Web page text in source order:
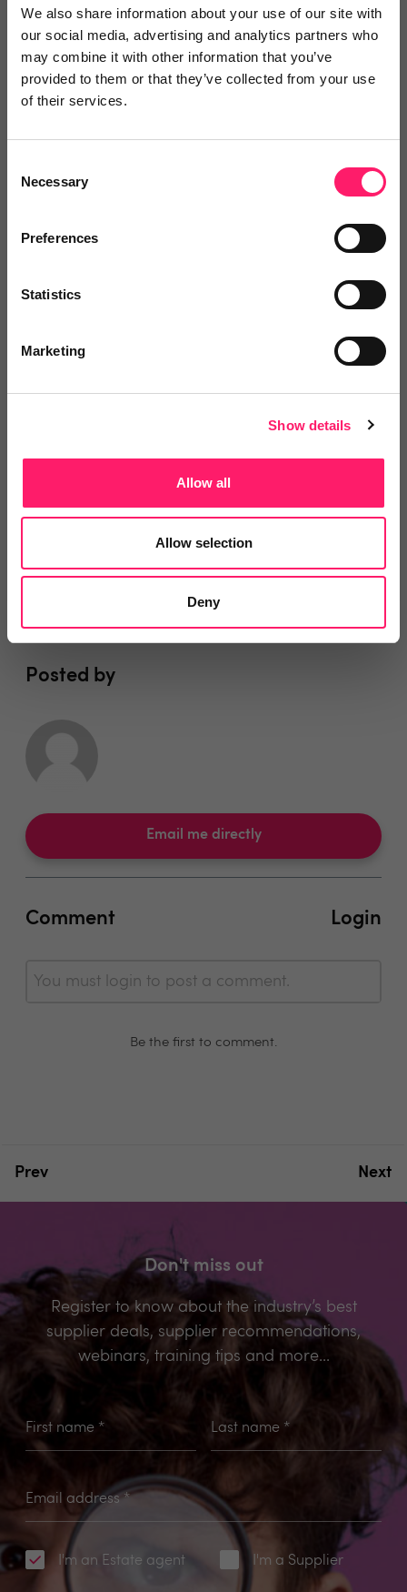
We also share information about your use of our site with
our social media, advertising and analytics partners who
may combine it with other information that you’ve
provided to them or that they’ve collected from your use
of their services.
Selection
Necessary
Preferences
Statistics
Marketing
Show details
Allow all
Allow selection
Deny
To find out how View My Chain can help your agency
You are missing out!
or toendorsethis person as an influencer
Log in / Register
Posted by
Email me directly
Comment Login
You must login to post a comment.
Be the first to comment.
Prev Next
Don't miss out
Register to know about the industry’s best
supplier deals, supplier recommendations,
webinars, training tips and more...
First name * Last name*
Email address *
I'm an Estate agent I'm a Supplier